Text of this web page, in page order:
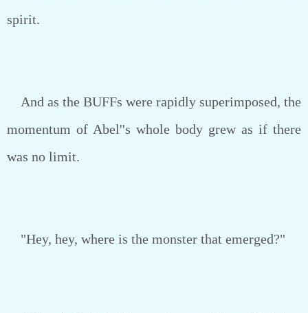
spirit.
And as the BUFFs were rapidly superimposed, the
momentum of Abel''s whole body grew as if there
was no limit.
"Hey, hey, where is the monster that emerged?"